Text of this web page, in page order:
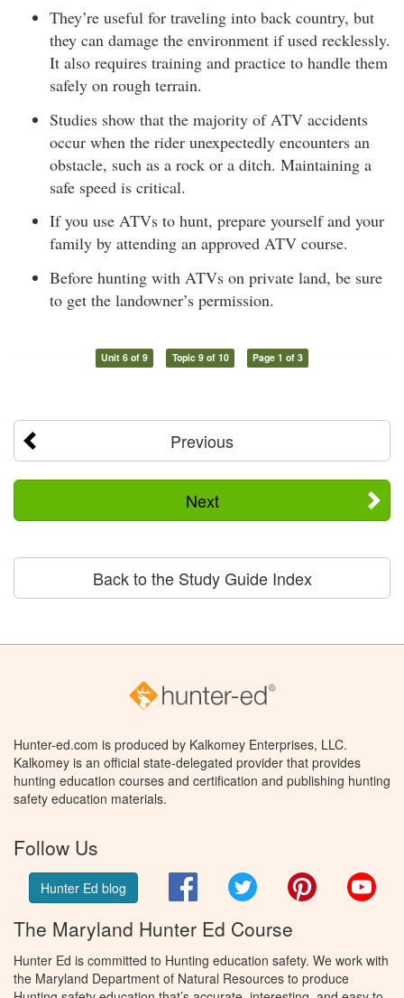
They’re useful for traveling into back country, but
they can damage the environment if used recklessly.
It also requires training and practice to handle them
safely on rough terrain.
Studies show that the majority of ATV accidents
occur when the rider unexpectedly encounters an
obstacle, such as a rock or a ditch. Maintaining a
safe speed is critical.
If you use ATVs to hunt, prepare yourself and your
family by attending an approved ATV course.
Before hunting with ATVs on private land, be sure
to get the landowner’s permission.
Unit 6 of 9 Topic 9 of 10 Page 1 of 3
Previous
Next
Back to the Study Guide Index
Hunter-ed.com is produced by Kalkomey Enterprises, LLC.
Kalkomey is an official state-delegated provider that provides
hunting education courses and certification and publishing hunting
safety education materials.
Follow Us
Hunter Ed blog FacebookTwitter Pinterest
The Maryland Hunter Ed Course
Hunter Ed is committed to Hunting education safety. We work with
the Maryland Department of Natural Resources to produce